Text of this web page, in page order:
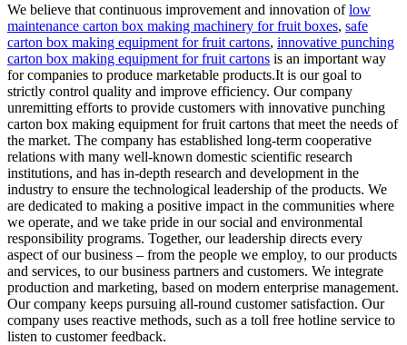
We believe that continuous improvement and innovation oflow
maintenance carton box making machinery for fruit boxes, safe
carton box making equipment for fruit cartons, innovative punching
carton box making equipment for fruit cartons is an important way
for companies to produce marketable products.It is our goal to
strictly control quality and improve efficiency. Our company
unremitting efforts to provide customers with innovative punching
carton box making equipment for fruit cartons that meet the needs of
the market. The company has established long-term cooperative
relations with many well-known domestic scientific research
institutions, and has in-depth research and development in the
industry to ensure the technological leadership of the products. We
are dedicated to making a positive impact in the communities where
we operate, and we take pride in our social and environmental
responsibility programs. Together, our leadership directs every
aspect of our business – from the people we employ, to our products
and services, to our business partners and customers. We integrate
production and marketing, based on modern enterprise management.
Our company keeps pursuing all-round customer satisfaction. Our
company uses reactive methods, such as a toll free hotline service to
listen to customer feedback.